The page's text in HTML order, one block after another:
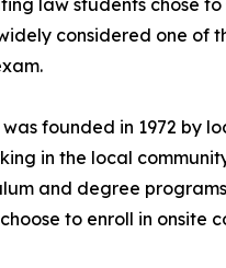
law students chose
considered one of
founded in 1972 by
in the local
and degree
to enroll in onsite